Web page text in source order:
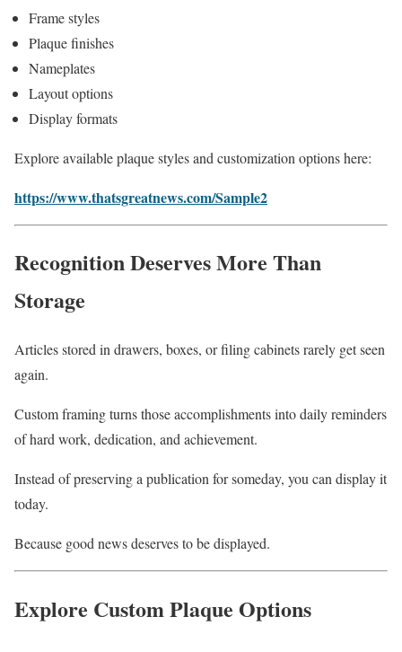
Frame styles
Plaque finishes
Nameplates
Layout options
Display formats
Explore available plaque styles and customization options here:
https://www.thatsgreatnews.com/Sample2
Recognition Deserves More Than
Storage
Articles stored in drawers, boxes, or filing cabinets rarely get seen
again.
Custom framing turns those accomplishments into daily reminders
of hard work, dedication, and achievement.
Instead of preserving a publication for someday, you can display it
today.
Because good news deserves to be displayed.
Explore Custom Plaque Options